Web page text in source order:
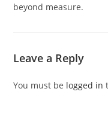
beyond measure.
Leave a Reply
You must be logged in